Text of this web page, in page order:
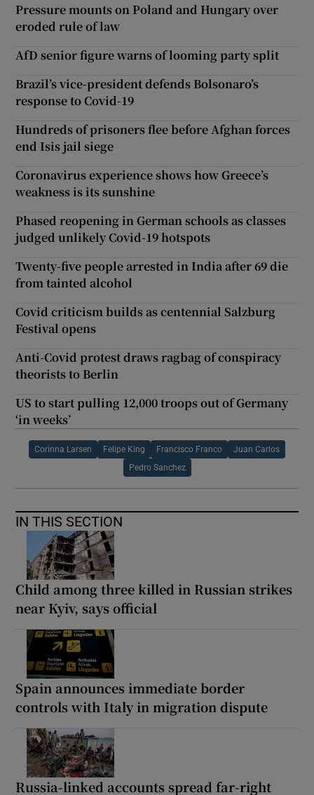
Pressure mounts on Poland and Hungary over
eroded rule of law
AfD senior figure warns of looming party split
Brazil’s vice-president defends Bolsonaro’s
response to Covid-19
Hundreds of prisoners flee before Afghan forces
end Isis jail siege
Coronavirus experience shows how Greece’s
weakness is its sunshine
Phased reopening in German schools as classes
judged unlikely Covid-19 hotspots
Twenty-five people arrested in India after 69 die
from tainted alcohol
Covid criticism builds as centennial Salzburg
Festival opens
Anti-Covid protest draws ragbag of conspiracy
theorists to Berlin
US to start pulling 12,000 troops out of Germany
‘in weeks’
Corinna Larsen Felipe King Francisco Franco Juan Carlos
Pedro Sanchez
IN THIS SECTION
Child among three killed in Russian strikes
near Kyiv, says official
Spain announces immediate border
controls with Italy in migration dispute
Russia-linked accounts spread far-right